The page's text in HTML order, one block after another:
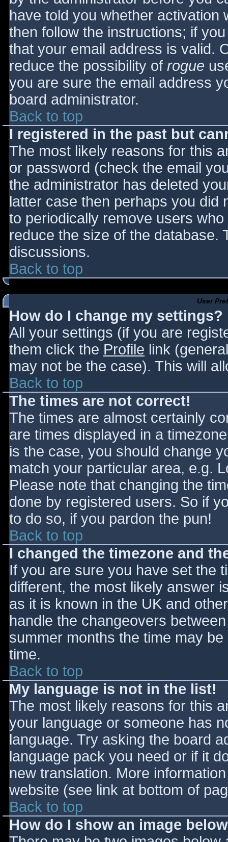
have told you whether activation
then follow the instructions; if
that your email address is valid.
reduce the possibility of rogue
you are sure the email address
board administrator.
Back to top
I registered in the past but
The most likely reasons for this
or password (check the email
the administrator has deleted
latter case then perhaps you did
to periodically remove users
reduce the size of the database.
discussions.
Back to top
User
How do I change my settings?
All your settings (if you are
them click the Profile link
may not be the case). This will
Back to top
The times are not correct!
The times are almost certainly
are times displayed in a
is the case, you should change
match your particular area, e.g.
Please note that changing the
done by registered users. So if
to do so, if you pardon the pun!
Back to top
I changed the timezone and
If you are sure you have set the
different, the most likely answer
as it is known in the UK and
handle the changeovers
summer months the time may
time.
Back to top
My language is not in the list!
The most likely reasons for this
your language or someone has
language. Try asking the board
language pack you need or if it
new translation. More
website (see link at bottom of
Back to top
How do I show an image